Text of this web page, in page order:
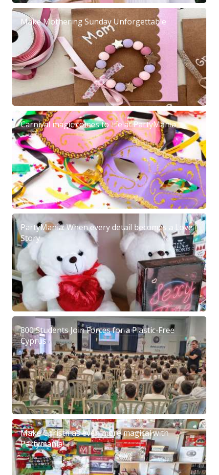
Make Mothering Sunday Unforgettable
Carnival magic comes to life at PartyMania
PartyMania: When every detail becomes a Love
Story
800 Students Join Forces for a Plastic-Free
Cyprus
Make Christmas even more magical with
Partymania!